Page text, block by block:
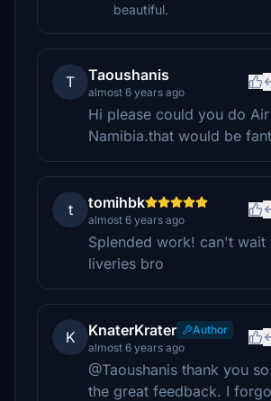
beautiful.
T Taoushanis
almost 6 years ago
Hi please could you do Air
Namibia.that would be
t tomihbk
almost 6 years ago
Splended work! can't wait
liveries bro
K KnaterKrater
Author
almost 6 years ago
@Taoushanis thank you
the great feedback. I